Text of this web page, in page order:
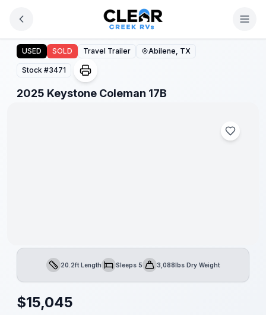
2025 Keystone Coleman 17B
USED SOLD Travel Trailer Abilene, TX
Stock #3471
2025 Keystone Coleman 17B
1/ 1
Length20.2ft LengthSleepsSleeps 5Dry Weight3,088lbs Dry Weight
$15,045